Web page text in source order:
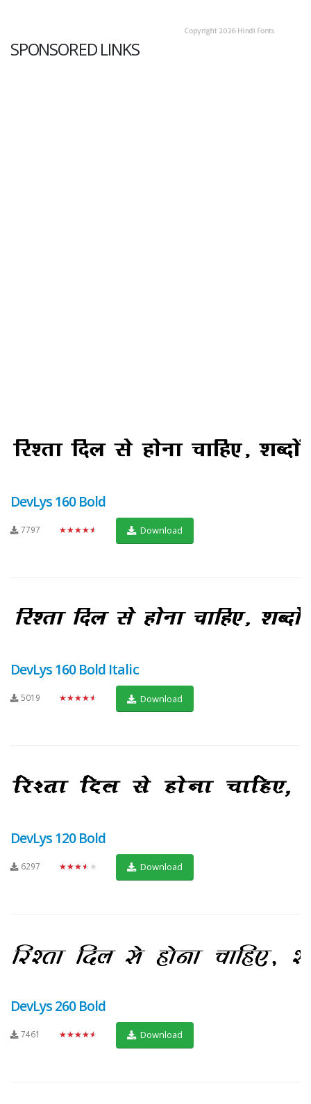
SPONSORED LINKS
DevLys 160 Bold
7797 ★★★★★ Download
DevLys 160 Bold Italic
5019 ★★★★★ Download
DevLys 120 Bold
6297 ★★★★★ Download
DevLys 260 Bold
7461 ★★★★★ Download